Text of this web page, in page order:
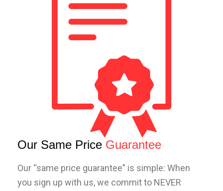
Our Same Price Guarantee
Our “same price guarantee” is simple: When
you sign up with us, we commit to NEVER